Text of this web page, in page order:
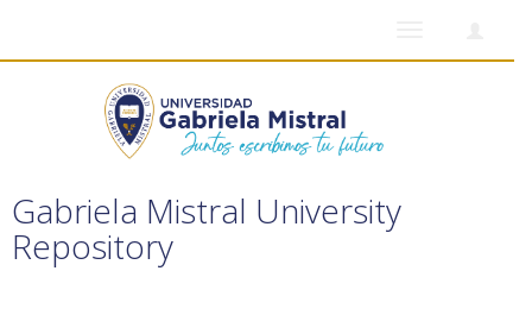
Gabriela Mistral University
Repository